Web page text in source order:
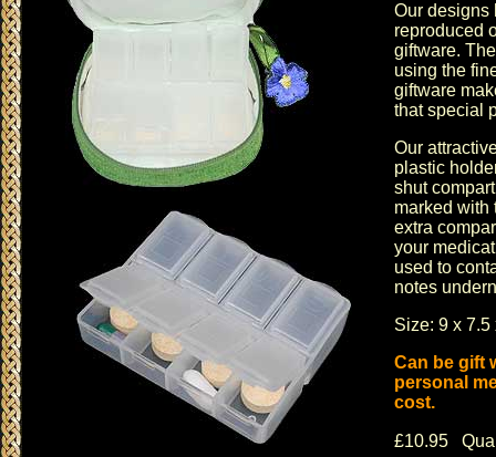
Our designs
reproduced
giftware.
using the
giftware
that special
Our
plastic
shut
marked with
extra
your
used to
notes
Size: 9 x 7.5
Can be gift
personal
cost.
£10.95